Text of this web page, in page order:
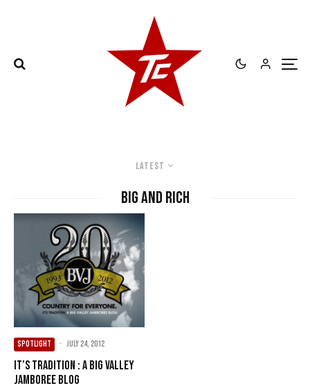
Latest
Big and Rich
SPOTLIGHT · July 24, 2012
It’s Tradition : A Big Valley
Jamboree Blog